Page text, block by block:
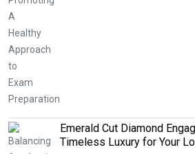
Emerald Cut Diamond
Timeless Luxury for Your